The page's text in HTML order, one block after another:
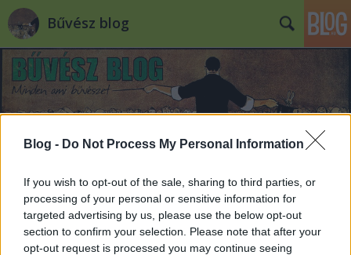
Blog - Do Not Process My Personal Information
If you wish to opt-out of the sale, sharing to third parties, or
processing of your personal or sensitive information for
targeted advertising by us, please use the below opt-out
section to confirm your selection. Please note that after your
opt-out request is processed you may continue seeing
Bűvész blog